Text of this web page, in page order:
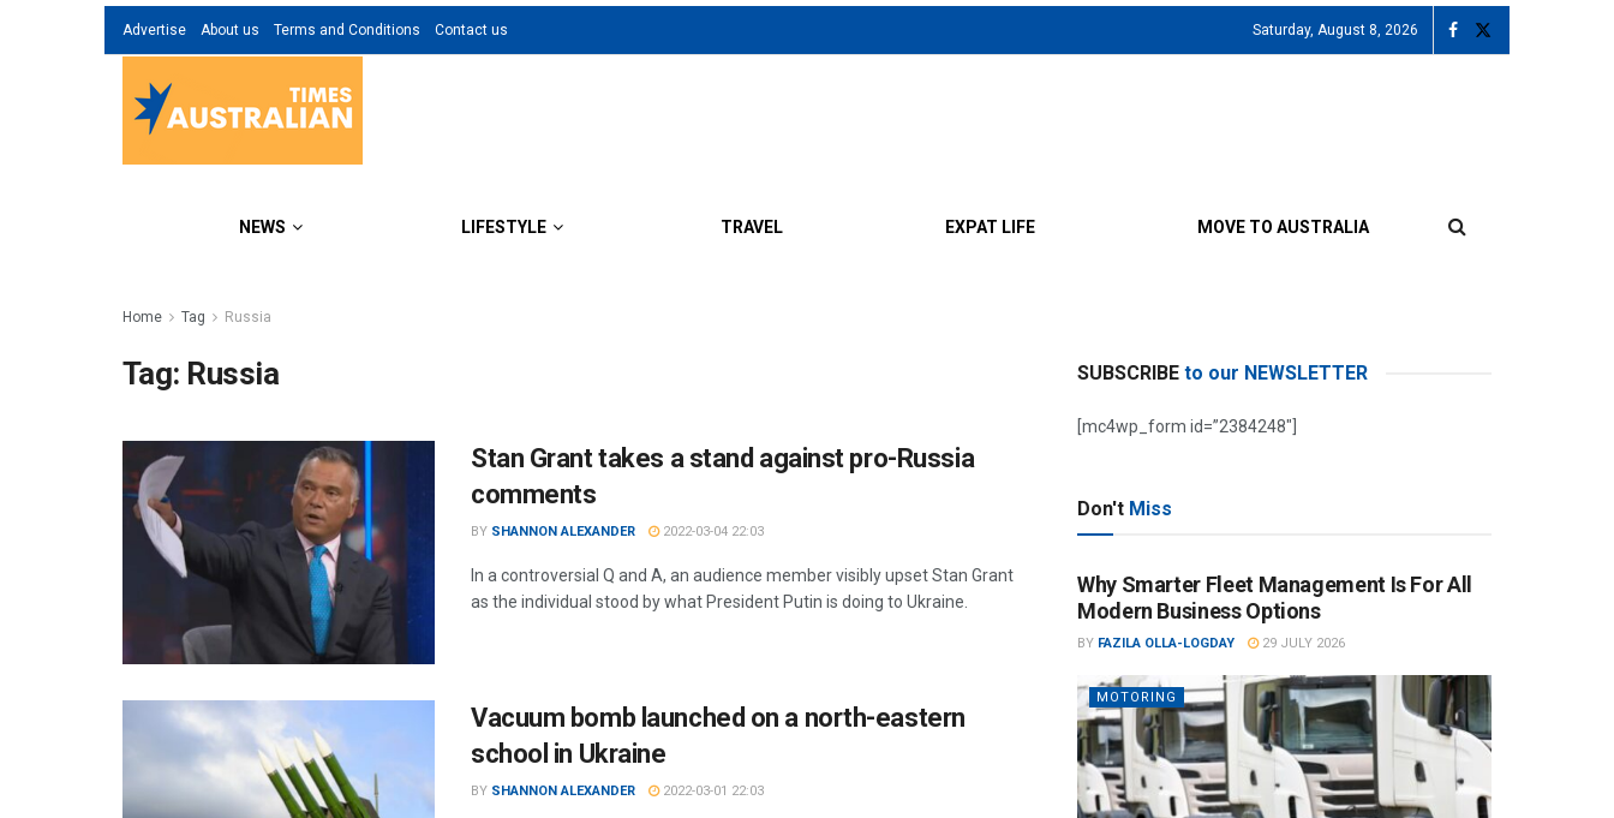
Advertise About us Terms and Conditions Contact us Saturday, August 8, 2026
NEWS LIFESTYLE TRAVEL EXPAT LIFE MOVE TO AUSTRALIA
Home Tag Russia
Tag: Russia
Stan Grant takes a stand against pro-Russia
comments
BY SHANNON ALEXANDER 2022-03-04 22:03
In a controversial Q and A, an audience member visibly upset Stan Grant
as the individual stood by what President Putin is doing to Ukraine.
Vacuum bomb launched on a north-eastern
school in Ukraine
BY SHANNON ALEXANDER 2022-03-01 22:03
SUBSCRIBE to our NEWSLETTER
[mc4wp_form id=”2384248″]
Don't Miss
Why Smarter Fleet Management Is For All
Modern Business Options
BY FAZILA OLLA-LOGDAY 29 JULY 2026
MOTORING